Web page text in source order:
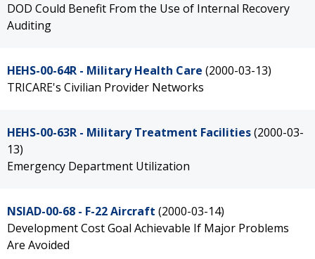
DOD Could Benefit From the Use of Internal Recovery
Auditing
HEHS-00-64R - Military Health Care (2000-03-13)
TRICARE's Civilian Provider Networks
HEHS-00-63R - Military Treatment Facilities(2000-03-
13)
Emergency Department Utilization
NSIAD-00-68 - F-22 Aircraft (2000-03-14)
Development Cost Goal Achievable If Major Problems
Are Avoided